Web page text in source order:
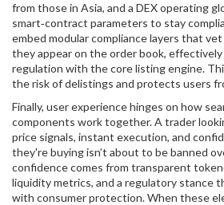
from those in Asia, and a DEX operating
smart‑contract parameters to stay
embed modular compliance layers that
they appear on the order book, effectively
regulation with the core listing engine.
the risk of delistings and protects users
Finally, user experience hinges on how
components work together. A trader
price signals, instant execution, and
they're buying isn’t about to be banned
confidence comes from transparent
liquidity metrics, and a regulatory stance
with consumer protection. When these